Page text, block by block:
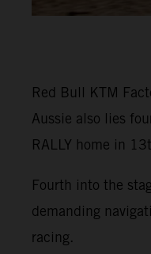
Red Bull KTM
Aussie also lies
RALLY home in
Fourth into the
demanding
racing.